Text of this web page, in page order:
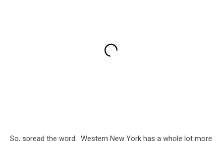
So, spread the word. Western New York has a whole lot more